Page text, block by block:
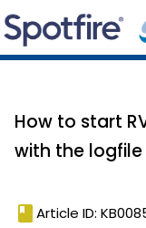
How to start
with the
book Article ID: